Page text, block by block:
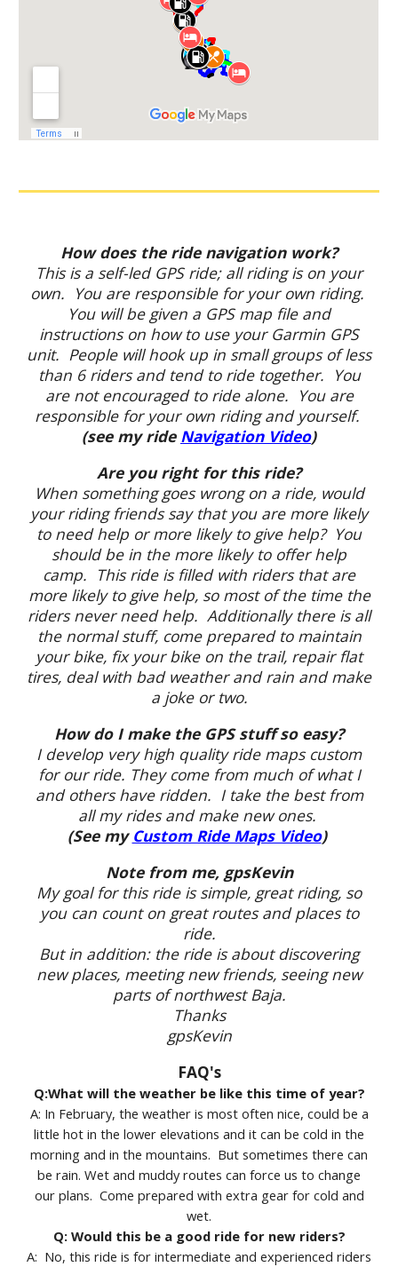
How does the ride navigation work?
This is a self-led GPS ride; all riding is on your
own. You are responsible for your own riding.
You will be given a GPS map file and
instructions on how to use your Garmin GPS
unit. People will hook up in small groups of less
than 6 riders and tend to ride together. You
are not encouraged to ride alone. You are
responsible for your own riding and yourself.
(see my ride Navigation Video)
Are you right for this ride?
When something goes wrong on a ride, would
your riding friends say that you are more likely
to need help or more likely to give help? You
should be in the more likely to offer help
camp. This ride is filled with riders that are
more likely to give help, so most of the time the
riders never need help. Additionally there is all
the normal stuff, come prepared to maintain
your bike, fix your bike on the trail, repair flat
tires, deal with bad weather and rain and make
a joke or two.
How do I make the GPS stuff so easy?
I develop very high quality ride maps custom
for our ride. They come from much of what I
and others have ridden. I take the best from
all my rides and make new ones.
(See my Custom Ride Maps Video)
Note from me, gpsKevin
My goal for this ride is simple, great riding, so
you can count on great routes and places to
ride.
But in addition: the ride is about discovering
new places, meeting new friends, seeing new
parts of northwest Baja.
Thanks
gpsKevin
FAQ's
Q:What will the weather be like this time of year?
A: In February, the weather is most often nice, could be a
little hot in the lower elevations and it can be cold in the
morning and in the mountains. But sometimes there can
be rain. Wet and muddy routes can force us to change
our plans. Come prepared with extra gear for cold and
wet.
Q: Would this be a good ride for new riders?
A: No, this ride is for intermediate and experienced riders